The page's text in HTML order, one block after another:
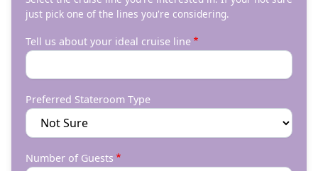
just pick one of the lines you're considering.
Tell us about your ideal cruise line
Preferred Stateroom Type
Number of Guests